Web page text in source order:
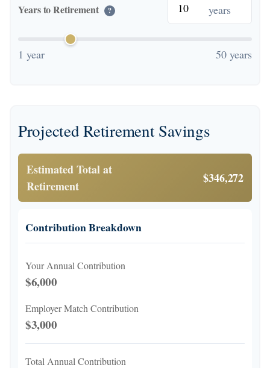
Years to Retirement ? years
1 year 50 years
Projected Retirement Savings
Estimated Total at
Retirement
$346,272
Contribution Breakdown
Your Annual Contribution
$6,000
Employer Match Contribution
$3,000
Total Annual Contribution